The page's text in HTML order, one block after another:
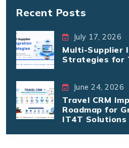
Recent Posts
July 17, 2026
Multi-Supplier
Strategies for
June 24, 2026
Travel CRM
Roadmap for
IT4T Solutions